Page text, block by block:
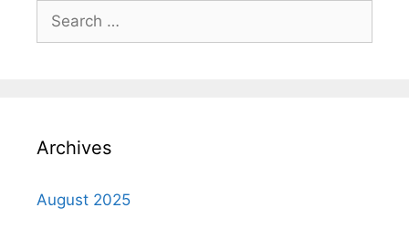
Search
for:
Archives
August 2025